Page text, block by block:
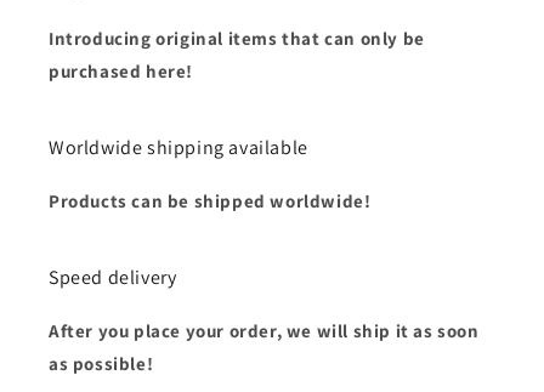
Introducing original items that can only be
purchased here!
Worldwide shipping available
Products can be shipped worldwide!
Speed delivery
After you place your order, we will ship it as soon
as possible!